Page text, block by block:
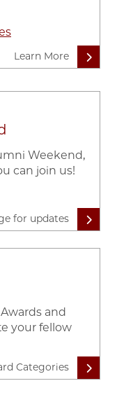
Learn More
Weekend,
can join us!
for updates
and
your fellow
Categories